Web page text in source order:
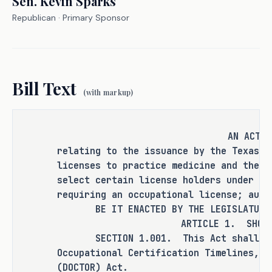
punishment for an existing criminal
for community supervision, parole, or
mandatory supervision.
RULEMAKING AUTHORITY
It is the committee's opinion that
rulemaking authority is expressly
granted to the Texas Medical Board in
Republican · Primary Sponsor
Bill Text (with markup)
AN ACT
relating to the issuance by the Texas
licenses to practice medicine and the
select certain license holders under
requiring an occupational license;
BE IT ENACTED BY THE LEGISLATURE
ARTICLE 1.
SECTION 1.001. This Act shall be
Occupational Certification Timelines,
(DOCTOR) Act.